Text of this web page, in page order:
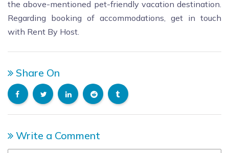
the above-mentioned pet-friendly vacation destination.
Regarding booking of accommodations, get in touch
with Rent By Host.
Share On
Write a Comment